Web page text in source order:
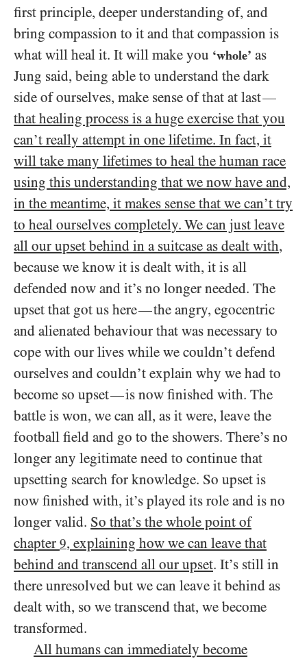
first principle, deeper understanding of, and
bring compassion to it and that compassion is
what will heal it. It will make you ‘whole’ as
Jung said, being able to understand the dark
side of ourselves, make sense of that at last—
that healing process is a huge exercise that you
can’t really attempt in one lifetime. In fact, it
will take many lifetimes to heal the human race
using this understanding that we now have and,
in the meantime, it makes sense that we can’t try
to heal ourselves completely. We can just leave
all our upset behind in a suitcase as dealt with,
because we know it is dealt with, it is all
defended now and it’s no longer needed. The
upset that got us here—the angry, egocentric
and alienated behaviour that was necessary to
cope with our lives while we couldn’t defend
ourselves and couldn’t explain why we had to
become so upset—is now finished with. The
battle is won, we can all, as it were, leave the
football field and go to the showers. There’s no
longer any legitimate need to continue that
upsetting search for knowledge. So upset is
now finished with, it’s played its role and is no
longer valid. So that’s the whole point of
chapter 9, explaining how we can leave that
behind and transcend all our upset. It’s still in
there unresolved but we can leave it behind as
dealt with, so we transcend that, we become
transformed.
All humans can immediately become